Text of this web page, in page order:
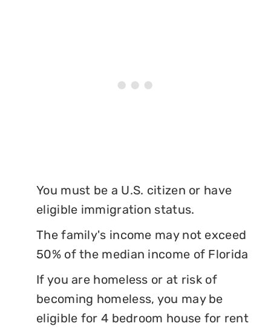
You must be a U.S. citizen or have
eligible immigration status.
The family's income may not exceed
50% of the median income of Florida
If you are homeless or at risk of
becoming homeless, you may be
eligible for 4 bedroom house for rent